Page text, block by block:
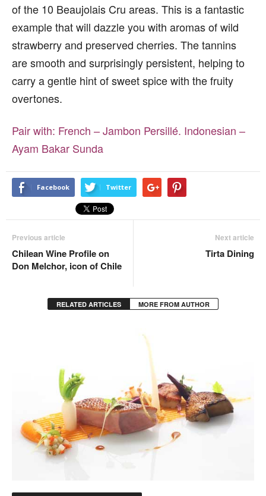
of the 10 Beaujolais Cru areas. This is a fantastic
example that will dazzle you with aromas of wild
strawberry and preserved cherries. The tannins
are smooth and surprisingly persistent, helping to
carry a gentle hint of sweet spice with the fruity
overtones.
Pair with: French – Jambon Persillé. Indonesian –
Ayam Bakar Sunda
Facebook Twitter
Previous article
Chilean Wine Profile on
Don Melchor, icon of Chile
Next article
Tirta Dining
RELATED ARTICLES MORE FROM AUTHOR